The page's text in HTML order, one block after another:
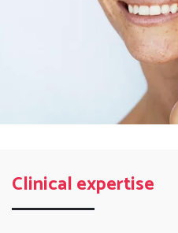
Clinical expertise